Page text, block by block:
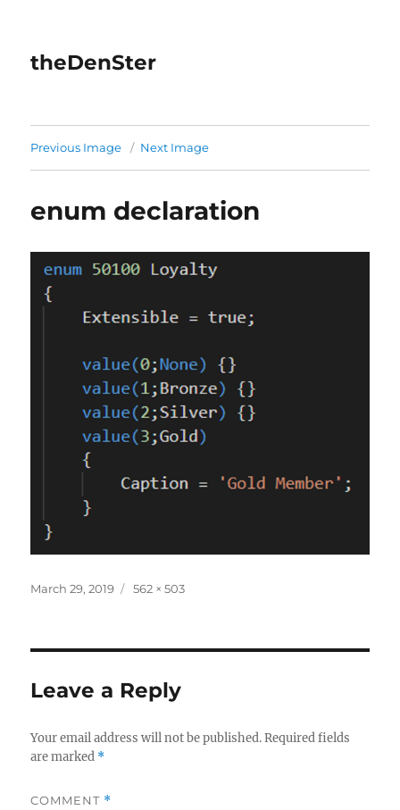
theDenSter
Previous Image Next Image
enum declaration
Posted
March 29, 2019
Full
562 × 503
Leave a Reply
Your email address will not be published. Required fields
are marked *
COMMENT *